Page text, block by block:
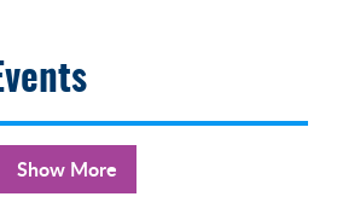
Show More